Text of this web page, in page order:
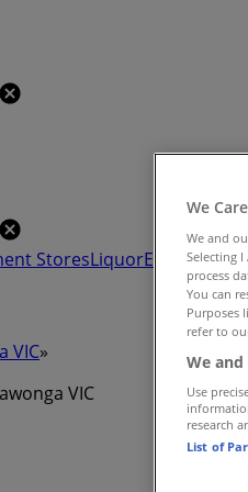
StoresLiquorElectronics
VIC»
VIC
We
We and
Selecting
process
You can
Purposes
refer to
We
Use
research
List of